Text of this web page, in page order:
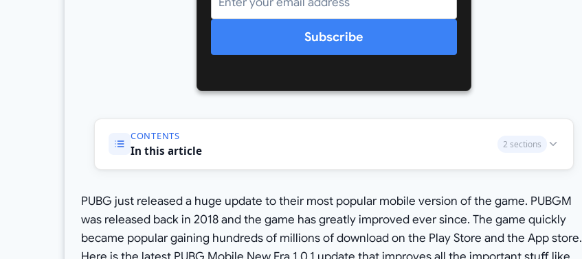
Subscribe
CONTENTS
In this article 2 sections
PUBG just released a huge update to their most popular mobile version of the game. PUBGM
was released back in 2018 and the game has greatly improved ever since. The game quickly
became popular gaining hundreds of millions of download on the Play Store and the App store.